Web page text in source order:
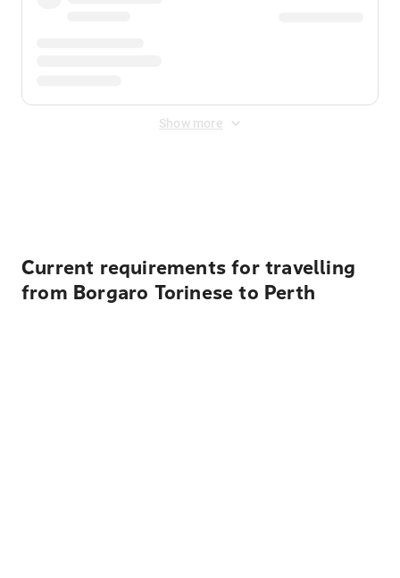
Show more
Current requirements for travelling
from Borgaro Torinese to Perth